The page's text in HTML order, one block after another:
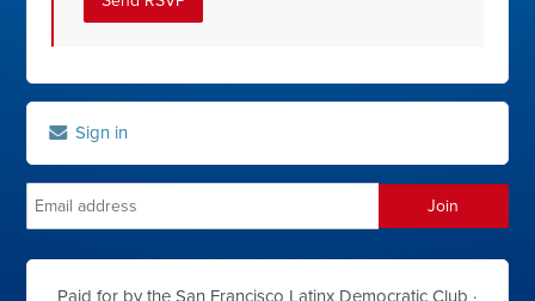
Sign in
Paid for by the San Francisco Latinx Democratic Club ·